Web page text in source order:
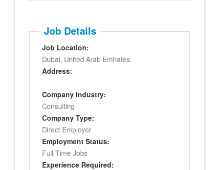
Job Details
Job Location:
Dubai, United Arab Emirates
Address:
Company Industry:
Consulting
Company Type:
Direct Employer
Employment Status:
Full Time Jobs
Experience Required: